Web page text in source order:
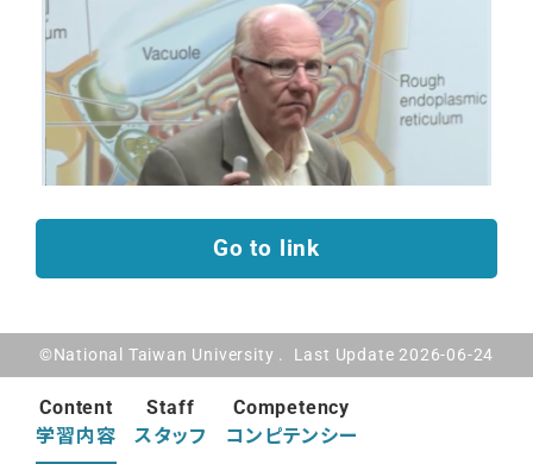
Go to link
©National Taiwan University . Last Update 2026-06-24
Content
学習内容
Staff
スタッフ
Competency
コンピテンシー